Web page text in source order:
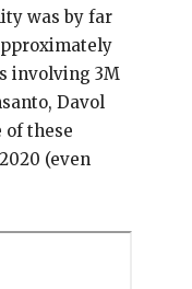
was by far
involving 3M
Davol
of these
(even